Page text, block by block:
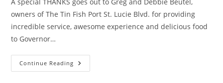
owners of The Tin Fish Port St. Lucie Blvd. for providing
incredible service, awesome experience and delicious food
to Governor…
Continue Reading Governor
Rick